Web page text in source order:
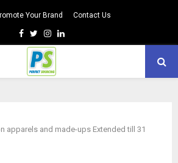
Your Brand Contact Us
Facebook
TwitterInstagram
Linkedin
apparels and made-ups Extended till 31